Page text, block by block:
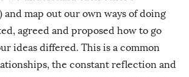
and map out our own ways of doing
agreed and proposed how to go
ideas differed. This is a common
the constant reflection and